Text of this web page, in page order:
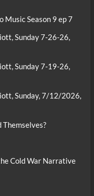
Music Season 9 ep 7
Sunday 7-26-26,
Sunday 7-19-26,
Sunday, 7/12/2026,
Themselves?
Cold War Narrative